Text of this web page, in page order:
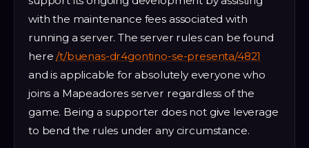
with the maintenance fees associated with
running a server. The server rules can be found
here/t/buenas-dr4gontino-se-presenta/4821
and is applicable for absolutely everyone who
joins a Mapeadores server regardless of the
game. Being a supporter does not give leverage
to bend the rules under any circumstance.